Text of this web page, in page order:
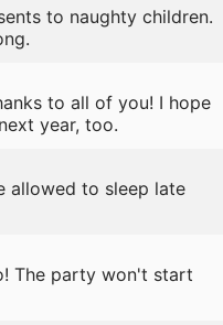
to naughty children.
to all of you! I hope
year, too.
allowed to sleep late
The party won't start